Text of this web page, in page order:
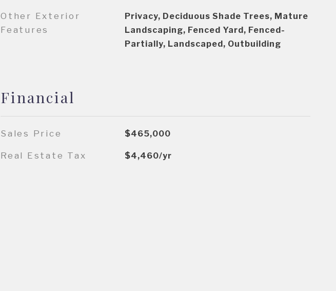
Other Exterior
Features
Privacy, Deciduous Shade Trees, Mature
Landscaping, Fenced Yard, Fenced-
Partially, Landscaped, Outbuilding
Financial
Sales Price $465,000
Real Estate Tax $4,460/yr